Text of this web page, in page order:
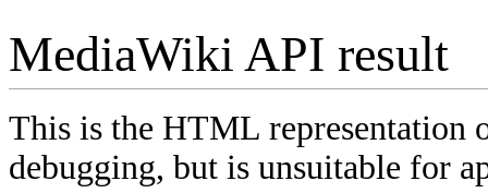
MediaWiki API result
This is the HTML
debugging, but is unsuitable for